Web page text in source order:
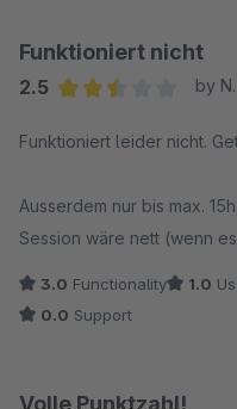
Funktioniert nicht
2.5
by
Funktioniert leider nicht.
Ausserdem nur bis max.
Session wäre nett (wenn
3.0 Functionality 1.0
0.0 Support
Volle Punktzahl!